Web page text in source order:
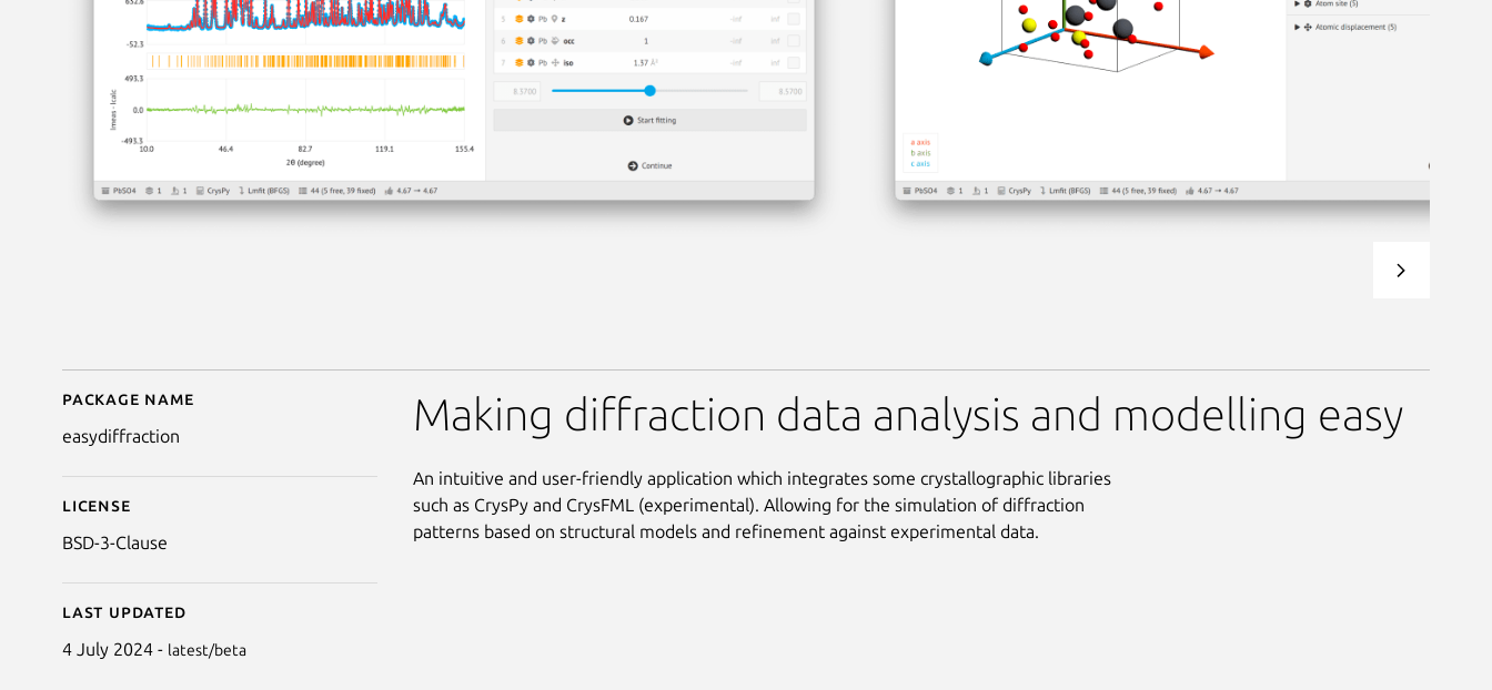
Details for EasyDiffraction
Package name
easydiffraction
License
BSD-3-Clause
Last updated
4 July 2024 - latest/beta
Making diffraction data analysis and modelling easy
An intuitive and user-friendly application which integrates some crystallographic libraries
such as CrysPy and CrysFML (experimental). Allowing for the simulation of diffraction
patterns based on structural models and refinement against experimental data.